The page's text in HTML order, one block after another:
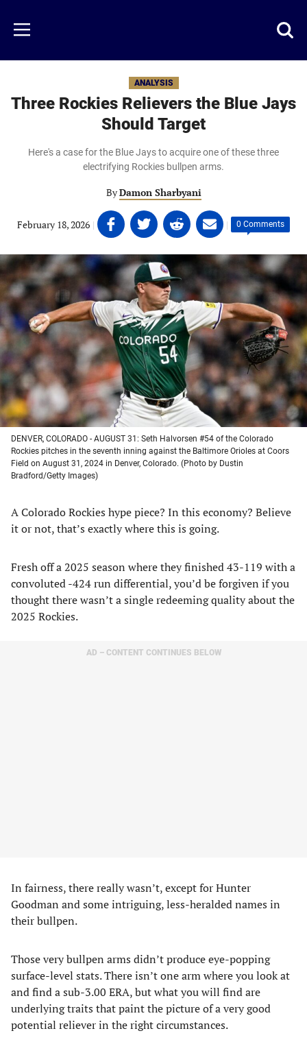
main
content
Menu
ANALYSIS
Three Rockies Relievers the Blue Jays
Should Target
Here's a case for the Blue Jays to acquire one of these three
electrifying Rockies bullpen arms.
ByDamon Sharbyani
February 18, 2026 | Share
on
Facebook
(opens
in
a
new
tab)
Share
on
Twitter
(opens
in
a
new
tab)
Share
on
Linkedin
(opens
in
a
new
tab)
Share
on
email
(opens
in
a
new
tab)
| 0 Comments
DENVER, COLORADO - AUGUST 31: Seth Halvorsen #54 of the Colorado
Rockies pitches in the seventh inning against the Baltimore Orioles at Coors
Field on August 31, 2024 in Denver, Colorado. (Photo by Dustin
Bradford/Getty Images)
A Colorado Rockies hype piece? In this economy? Believe
it or not, that’s exactly where this is going.
Fresh off a 2025 season where they finished 43-119 with a
convoluted -424 run differential, you’d be forgiven if you
thought there wasn’t a single redeeming quality about the
2025 Rockies.
AD – CONTENT CONTINUES BELOW
In fairness, there really wasn’t, except for Hunter
Goodman and some intriguing, less-heralded names in
their bullpen.
Those very bullpen arms didn’t produce eye-popping
surface-level stats. There isn’t one arm where you look at
and find a sub-3.00 ERA, but what you will find are
underlying traits that paint the picture of a very good
potential reliever in the right circumstances.